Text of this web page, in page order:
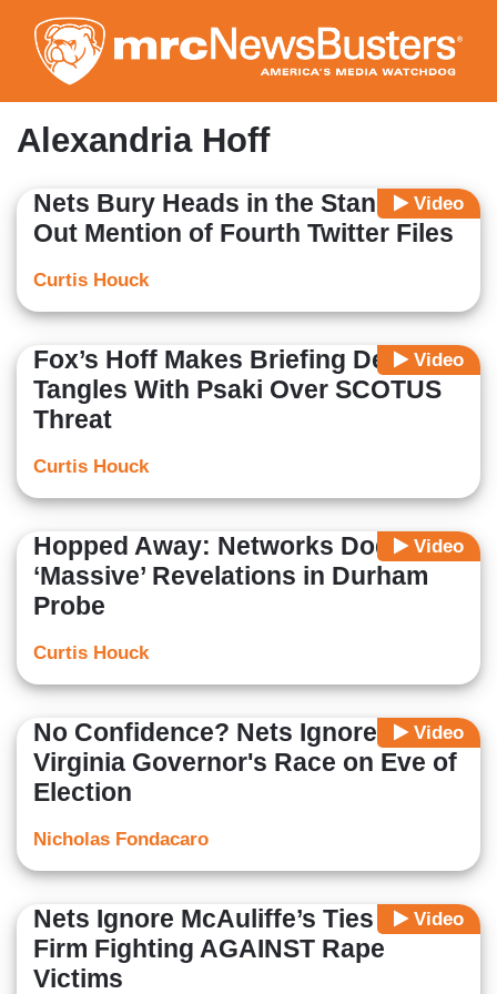
to
main
content
Alexandria Hoff
Video
Nets Bury Heads in the Stand, Shut
Out Mention of Fourth Twitter Files
Curtis Houck
Video
Fox’s Hoff Makes Briefing Debut,
Tangles With Psaki Over SCOTUS
Threat
Curtis Houck
Video
Hopped Away: Networks Dodge
‘Massive’ Revelations in Durham
Probe
Curtis Houck
Video
No Confidence? Nets Ignore
Virginia Governor's Race on Eve of
Election
Nicholas Fondacaro
Video
Nets Ignore McAuliffe’s Ties to
Firm Fighting AGAINST Rape
Victims